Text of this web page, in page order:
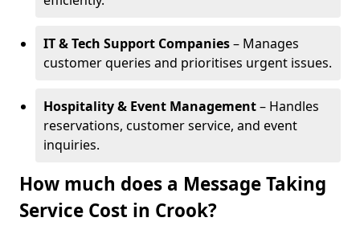
IT & Tech Support Companies– Manages
customer queries and prioritises urgent issues.
Hospitality & Event Management– Handles
reservations, customer service, and event
inquiries.
How much does a Message Taking
Service Cost in Crook?